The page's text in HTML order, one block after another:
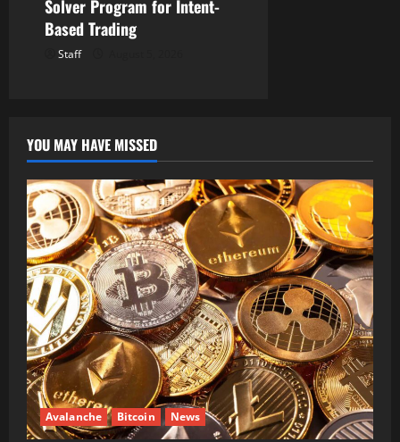
Solver Program for Intent-
Based Trading
Staff
YOU MAY HAVE MISSED
Avalanche Bitcoin News